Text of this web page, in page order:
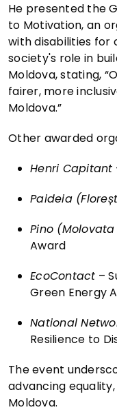
He presented the
to Motivation, an
with disabilities for
society's role in
Moldova, stating,
fairer, more
Moldova.”
Other awarded
Henri Capitant
Paideia
Pino
Award
EcoContact –
Green Energy
National
Resilience to
The event
advancing
Moldova.